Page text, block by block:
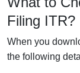
Filing ITR?
When you
the following